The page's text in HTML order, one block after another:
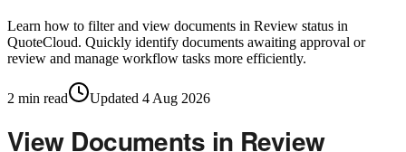
Learn how to filter and view documents in Review status in
QuoteCloud. Quickly identify documents awaiting approval or
review and manage workflow tasks more efficiently.
2 min read Updated 4 Aug 2026
View Documents in Review